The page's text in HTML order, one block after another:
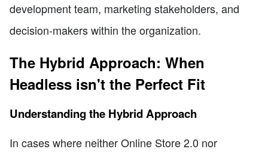
development team, marketing stakeholders, and
decision-makers within the organization.
The Hybrid Approach: When
Headless isn't the Perfect Fit
Understanding the Hybrid Approach
In cases where neither Online Store 2.0 nor